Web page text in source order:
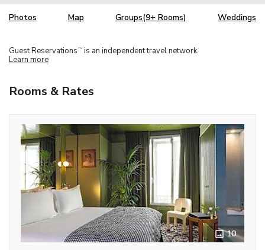
Photos Map Groups(9+ Rooms) Weddings
Guest Reservations TM is an independent travel network.
Learn more
Rooms & Rates
10